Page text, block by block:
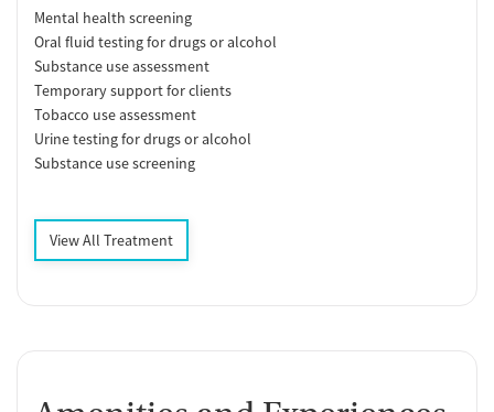
Mental health screening
Oral fluid testing for drugs or alcohol
Substance use assessment
Temporary support for clients
Tobacco use assessment
Urine testing for drugs or alcohol
Substance use screening
View All Treatment